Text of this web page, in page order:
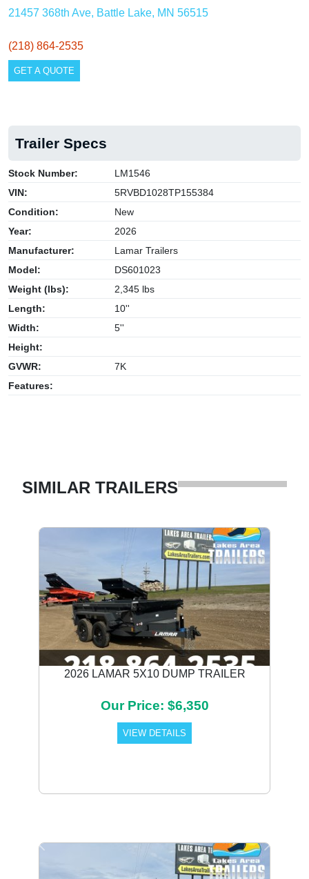
21457 368th Ave, Battle Lake, MN 56515
(218) 864-2535
GET A QUOTE
Trailer Specs
Stock Number:
LM1546
VIN:
5RVBD1028TP155384
Condition:
New
Year:
2026
Manufacturer:
Lamar Trailers
Model:
DS601023
Weight (lbs):
2,345 lbs
Length:
10''
Width:
5''
Height:
GVWR:
7K
Features:
SIMILAR TRAILERS
2026 LAMAR 5X10 DUMP TRAILER
Our Price: $6,350
VIEW DETAILS
Previous Next